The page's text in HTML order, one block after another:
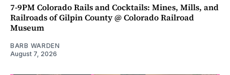
7-9PM Colorado Rails and Cocktails: Mines, Mills, and
Railroads of Gilpin County @ Colorado Railroad
Museum
BARB WARDEN
August 7, 2026